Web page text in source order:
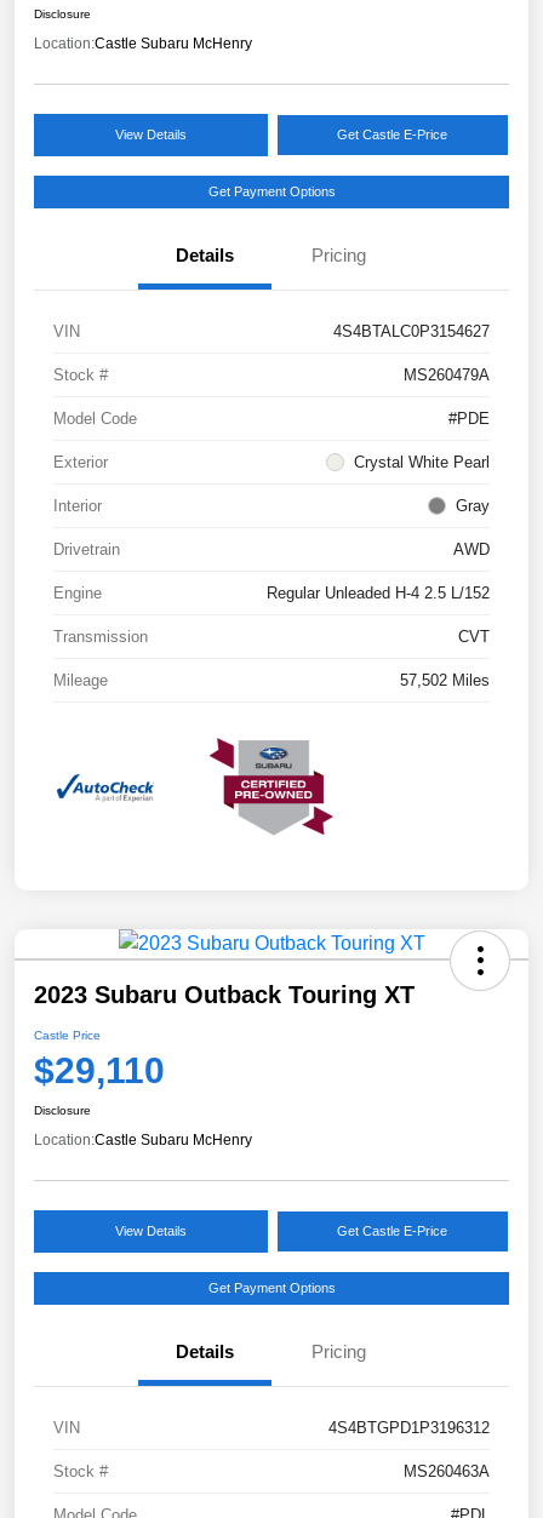
Disclosure
Location:Castle Subaru McHenry
View Details Get Castle E-Price
Get Payment Options
Details Pricing
VIN 4S4BTALC0P3154627
Stock # MS260479A
Model Code #PDE
Exterior Crystal White Pearl
Interior Gray
Drivetrain AWD
Engine Regular Unleaded H-4 2.5 L/152
Transmission CVT
Mileage 57,502 Miles
2023 Subaru Outback Touring XT
Castle Price
$29,110
Disclosure
Location:Castle Subaru McHenry
View Details Get Castle E-Price
Get Payment Options
Details Pricing
VIN 4S4BTGPD1P3196312
Stock # MS260463A